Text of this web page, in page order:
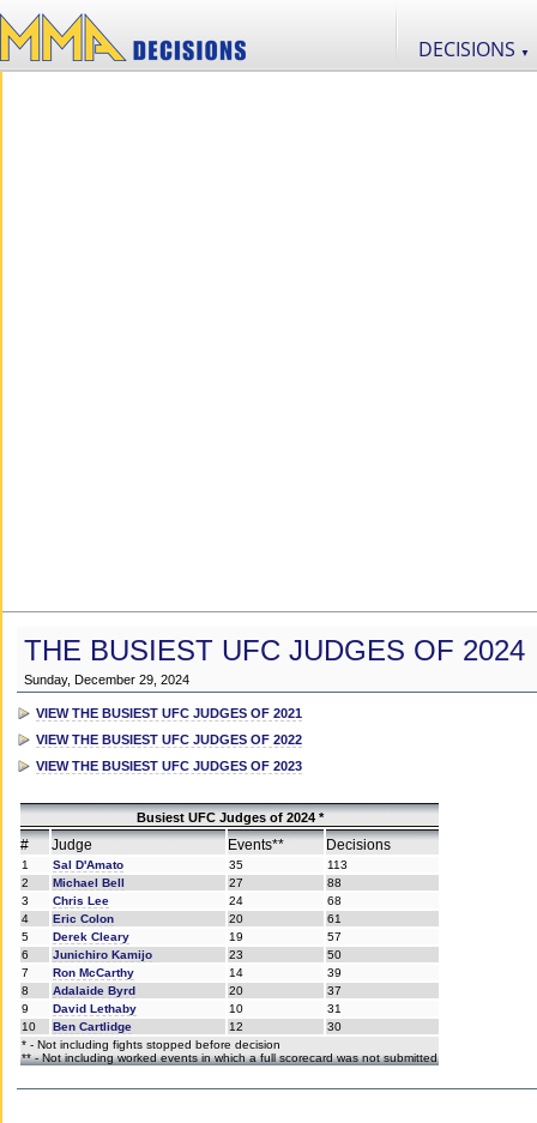
DECISIONS ▼
THE BUSIEST UFC JUDGES OF 2024
Sunday, December 29, 2024
VIEW THE BUSIEST UFC JUDGES OF 2021
VIEW THE BUSIEST UFC JUDGES OF 2022
VIEW THE BUSIEST UFC JUDGES OF 2023
Busiest UFC Judges of 2024 *
# Judge Events** Decisions
1 Sal D'Amato 35
113
2
Michael Bell 27
88
3
Chris Lee 24
68
4
Eric Colon 20
61
5
Derek Cleary 19
57
6
Junichiro Kamijo 23
50
7
Ron McCarthy 14
39
8
Adalaide Byrd 20
37
9
David Lethaby 10
31
10
Ben Cartlidge 12
30
* - Not including fights stopped before decision
** - Not including worked events in which a full scorecard was not submitted